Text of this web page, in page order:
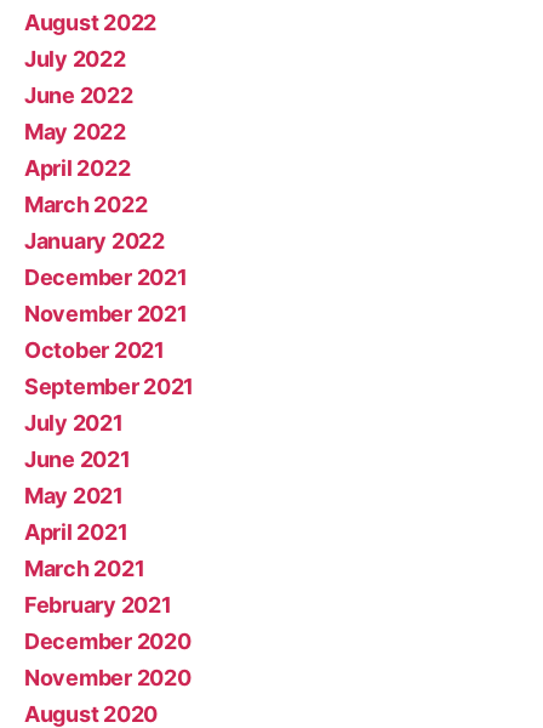
August 2022
July 2022
June 2022
May 2022
April 2022
March 2022
January 2022
December 2021
November 2021
October 2021
September 2021
July 2021
June 2021
May 2021
April 2021
March 2021
February 2021
December 2020
November 2020
August 2020